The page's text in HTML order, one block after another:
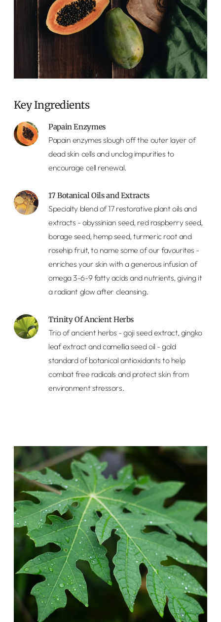
Key Ingredients
Papain Enzymes
Papain enzymes slough off the outer layer of
dead skin cells and unclog impurities to
encourage cell renewal.
17 Botanical Oils and Extracts
Specialty blend of 17 restorative plant oils and
extracts - abyssinian seed, red raspberry seed,
borage seed, hemp seed, turmeric root and
rosehip fruit, to name some of our favourites -
enriches your skin with a generous infusion of
omega 3-6-9 fatty acids and nutrients, giving it
a radiant glow after cleansing.
Trinity Of Ancient Herbs
Trio of ancient herbs - goji seed extract, gingko
leaf extract and camellia seed oil - gold
standard of botanical antioxidants to help
combat free radicals and protect skin from
environment stressors.